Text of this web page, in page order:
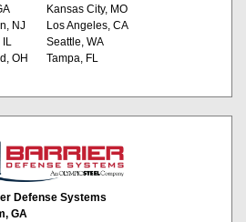
NJ
OH
Kansas City, MO
Los Angeles, CA
Seattle, WA
Tampa, FL
Defense Systems
GA